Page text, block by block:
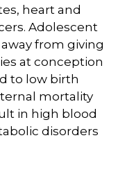
heart and
Adolescent
from giving
at conception
to low birth
mortality
in high blood
disorders